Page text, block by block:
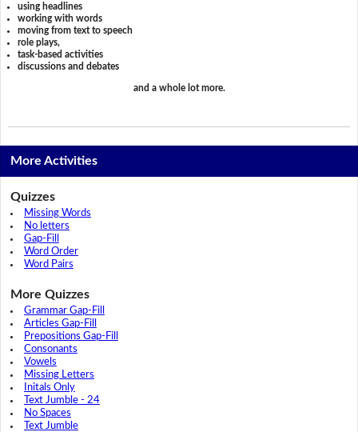
using headlines
working with words
moving from text to speech
role plays,
task-based activities
discussions and debates
and a whole lot more.
More Activities
Quizzes
Missing Words
No letters
Gap-Fill
Word Order
Word Pairs
More Quizzes
Grammar Gap-Fill
Articles Gap-Fill
Prepositions Gap-Fill
Consonants
Vowels
Missing Letters
Initals Only
Text Jumble - 24
No Spaces
Text Jumble